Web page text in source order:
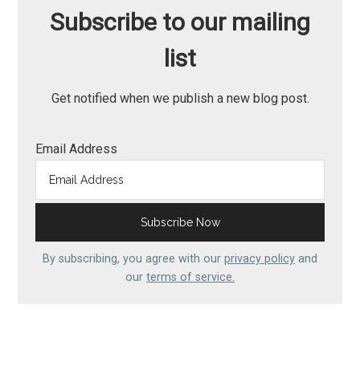
Subscribe to our mailing
list
Get notified when we publish a new blog post.
Email Address
By subscribing, you agree with our privacy policy and
our terms of service.